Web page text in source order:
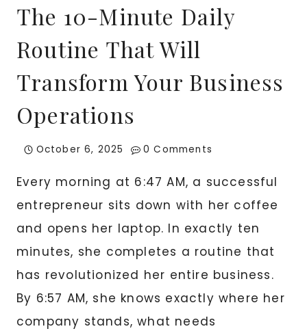
The 10-Minute Daily
Routine That Will
Transform Your Business
Operations
October 6, 2025 0 Comments
Every morning at 6:47 AM, a successful
entrepreneur sits down with her coffee
and opens her laptop. In exactly ten
minutes, she completes a routine that
has revolutionized her entire business.
By 6:57 AM, she knows exactly where her
company stands, what needs